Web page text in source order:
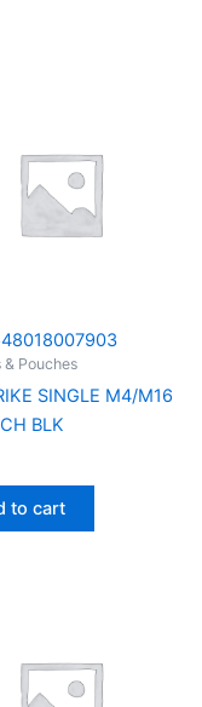
& Pouches
SINGLE M4/M16
BLK
to cart